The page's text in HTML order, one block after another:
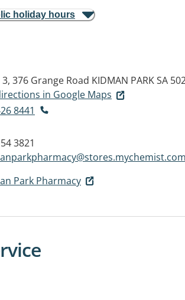
holiday hours
376 Grange Road KIDMAN PARK SA
in Google Maps
8441
3821
Park Pharmacy